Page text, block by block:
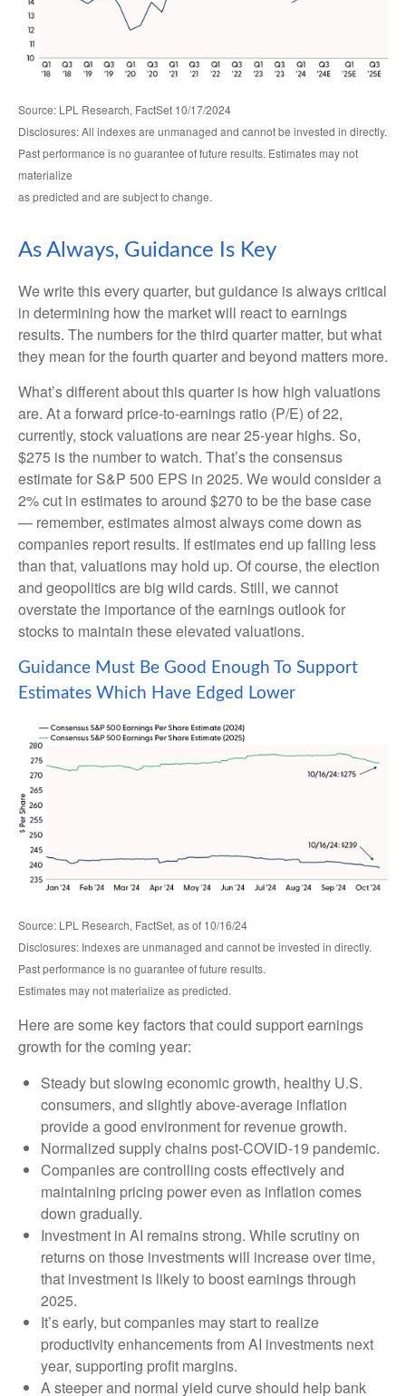
Source: LPL Research, FactSet 10/17/2024
Disclosures: All indexes are unmanaged and cannot be invested in directly.
Past performance is no guarantee of future results. Estimates may not
materialize
as predicted and are subject to change.
As Always, Guidance Is Key
We write this every quarter, but guidance is always critical
in determining how the market will react to earnings
results. The numbers for the third quarter matter, but what
they mean for the fourth quarter and beyond matters more.
What’s different about this quarter is how high valuations
are. At a forward price-to-earnings ratio (P/E) of 22,
currently, stock valuations are near 25-year highs. So,
$275 is the number to watch. That’s the consensus
estimate for S&P 500 EPS in 2025. We would consider a
2% cut in estimates to around $270 to be the base case
— remember, estimates almost always come down as
companies report results. If estimates end up falling less
than that, valuations may hold up. Of course, the election
and geopolitics are big wild cards. Still, we cannot
overstate the importance of the earnings outlook for
stocks to maintain these elevated valuations.
Guidance Must Be Good Enough To Support
Estimates Which Have Edged Lower
Source: LPL Research, FactSet, as of 10/16/24
Disclosures: Indexes are unmanaged and cannot be invested in directly.
Past performance is no guarantee of future results.
Estimates may not materialize as predicted.
Here are some key factors that could support earnings
growth for the coming year:
Steady but slowing economic growth, healthy U.S.
consumers, and slightly above-average inflation
provide a good environment for revenue growth.
Normalized supply chains post-COVID-19 pandemic.
Companies are controlling costs effectively and
maintaining pricing power even as inflation comes
down gradually.
Investment in AI remains strong. While scrutiny on
returns on those investments will increase over time,
that investment is likely to boost earnings through
2025.
It’s early, but companies may start to realize
productivity enhancements from AI investments next
year, supporting profit margins.
A steeper and normal yield curve should help bank